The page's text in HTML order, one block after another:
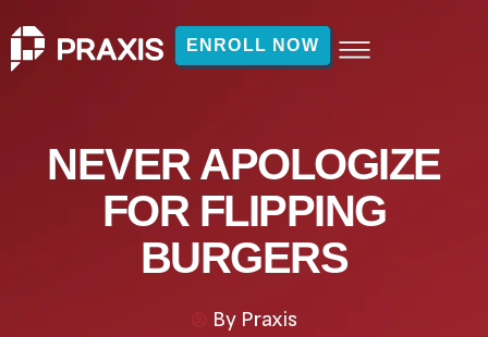
ENROLL NOW
NEVER APOLOGIZE
FOR FLIPPING
BURGERS
ByPraxis